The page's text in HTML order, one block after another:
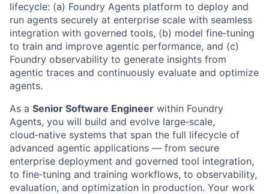
lifecycle: (a) Foundry Agents platform to deploy and
run agents securely at enterprise scale with seamless
integration with governed tools, (b) model fine‑tuning
to train and improve agentic performance, and (c)
Foundry observability to generate insights from
agentic traces and continuously evaluate and optimize
agents.
As a Senior Software Engineer within Foundry
Agents, you will build and evolve large‑scale,
cloud‑native systems that span the full lifecycle of
advanced agentic applications — from secure
enterprise deployment and governed tool integration,
to fine‑tuning and training workflows, to observability,
evaluation, and optimization in production. Your work